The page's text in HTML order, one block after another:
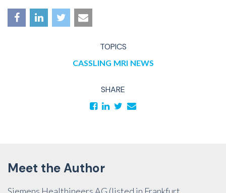
TOPICS
CASSLING MRI NEWS
SHARE
Meet the Author